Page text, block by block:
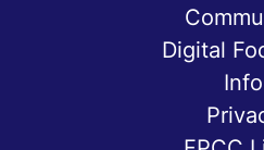
Digital
Info